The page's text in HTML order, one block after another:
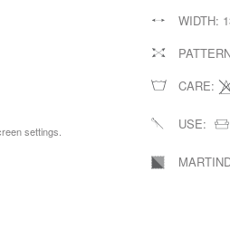
settings.
WIDTH:
CARE:
USE: